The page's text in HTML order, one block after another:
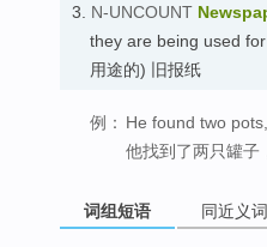
3. N-UNCOUNT
they are being used
用途的) 旧报纸
例： He found two
他找到了两只罐子
词组短语 同近义词